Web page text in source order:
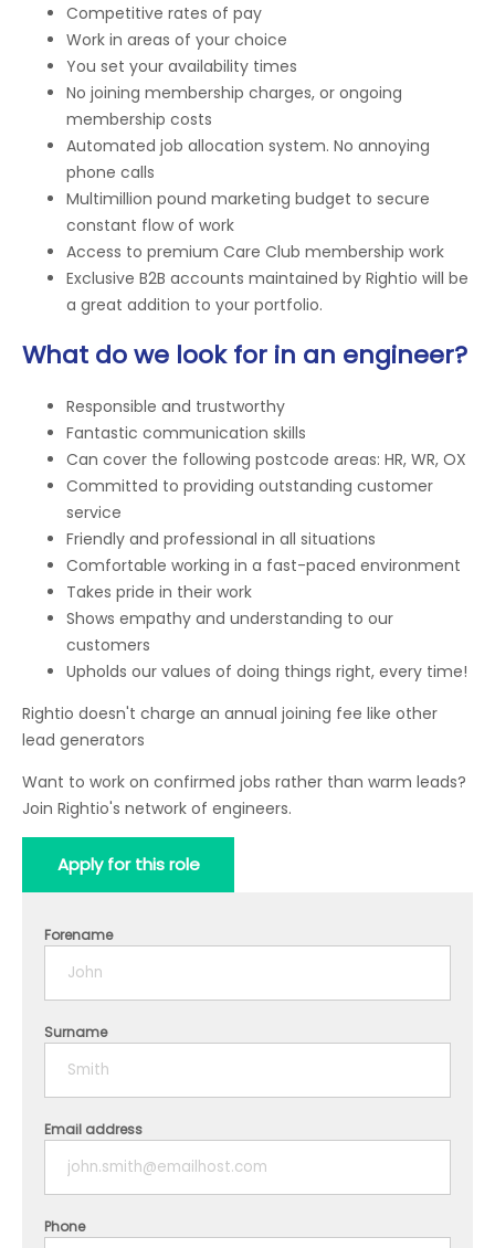
Competitive rates of pay
Work in areas of your choice
You set your availability times
No joining membership charges, or ongoing
membership costs
Automated job allocation system. No annoying
phone calls
Multimillion pound marketing budget to secure
constant flow of work
Access to premium Care Club membership work
Exclusive B2B accounts maintained by Rightio will be
a great addition to your portfolio.
What do we look for in an engineer?
Responsible and trustworthy
Fantastic communication skills
Can cover the following postcode areas: HR, WR, OX
Committed to providing outstanding customer
service
Friendly and professional in all situations
Comfortable working in a fast-paced environment
Takes pride in their work
Shows empathy and understanding to our
customers
Upholds our values of doing things right, every time!
Rightio doesn't charge an annual joining fee like other
lead generators
Want to work on confirmed jobs rather than warm leads?
Join Rightio's network of engineers.
Apply for this role
Forename
Surname
Email address
Phone